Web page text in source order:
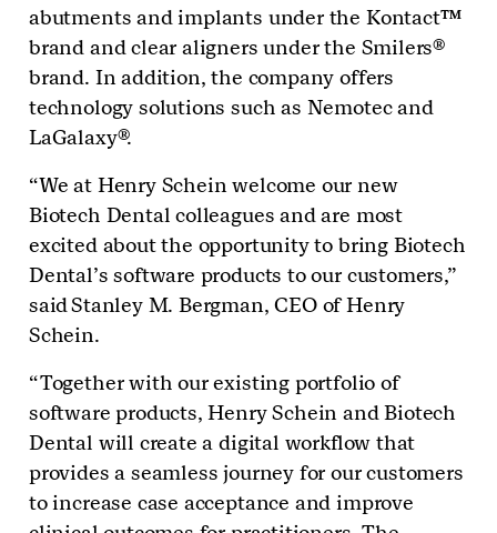
abutments and implants under the Kontact™
brand and clear aligners under the Smilers®
brand. In addition, the company offers
technology solutions such as Nemotec and
LaGalaxy®.
“We at Henry Schein welcome our new
Biotech Dental colleagues and are most
excited about the opportunity to bring Biotech
Dental’s software products to our customers,”
said Stanley M. Bergman, CEO of Henry
Schein.
“Together with our existing portfolio of
software products, Henry Schein and Biotech
Dental will create a digital workflow that
provides a seamless journey for our customers
to increase case acceptance and improve